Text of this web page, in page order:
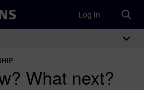
Log in
What next?